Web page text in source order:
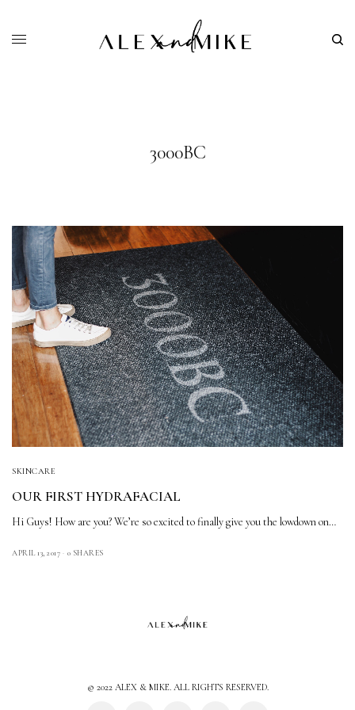
3000BC
SKINCARE
OUR FIRST HYDRAFACIAL
Hi Guys! How are you? We’re so excited to finally give you the lowdown on…
APRIL 13, 2017 0 SHARES
© 2022 ALEX & MIKE. ALL RIGHTS RESERVED.